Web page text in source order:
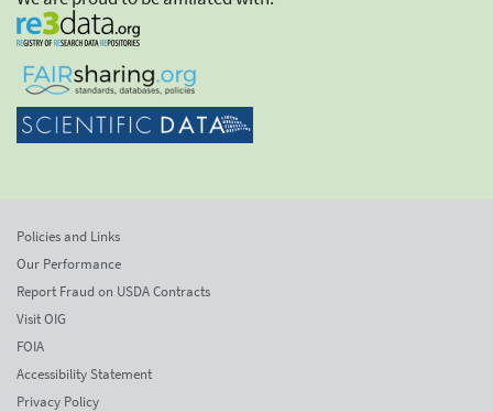
Policies and Links
Our Performance
Report Fraud on USDA Contracts
Visit OIG
FOIA
Accessibility Statement
Privacy Policy